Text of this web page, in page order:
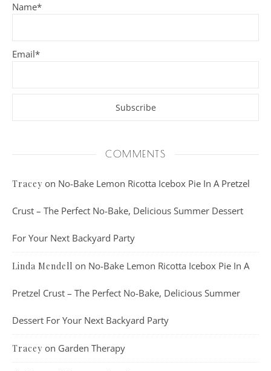
Name*
Email*
COMMENTS
Tracey on No-Bake Lemon Ricotta Icebox Pie In A Pretzel
Crust – The Perfect No-Bake, Delicious Summer Dessert
For Your Next Backyard Party
Linda Mendell on No-Bake Lemon Ricotta Icebox Pie In A
Pretzel Crust – The Perfect No-Bake, Delicious Summer
Dessert For Your Next Backyard Party
Tracey on Garden Therapy